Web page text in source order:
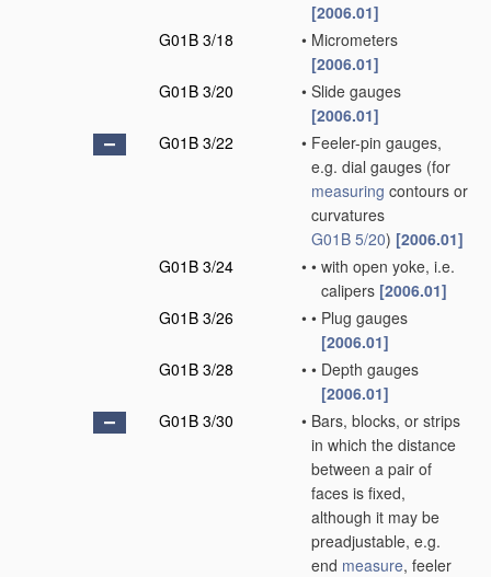
[2006.01]
G01B 3/18
• Micrometers
[2006.01]
G01B 3/20
• Slide gauges
[2006.01]
G01B 3/22
• Feeler-pin gauges,
e.g. dial gauges (for
measuring contours or
curvatures
G01B 5/20) [2006.01]
G01B 3/24
• • with open yoke, i.e.
calipers [2006.01]
G01B 3/26
• • Plug gauges
[2006.01]
G01B 3/28
• • Depth gauges
[2006.01]
G01B 3/30
• Bars, blocks, or strips
in which the distance
between a pair of
faces is fixed,
although it may be
preadjustable, e.g.
end measure, feeler